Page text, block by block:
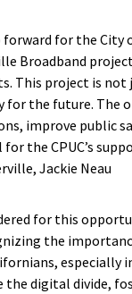
for the City
Broadband
This project is
the future. The
improve public
the CPUC’s
Jackie Neau
for this
the
especially
digital divide,